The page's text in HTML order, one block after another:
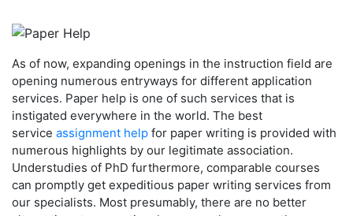
As of now, expanding openings in the instruction field are
opening numerous entryways for different application
services. Paper help is one of such services that is
instigated everywhere in the world. The best
service assignment help for paper writing is provided with
numerous highlights by our legitimate association.
Understudies of PhD furthermore, comparable courses
can promptly get expeditious paper writing services from
our specialists. Most presumably, there are no better